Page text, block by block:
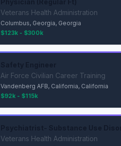
Veterans Health Administration
Columbus, Georgia, Georgia
$123k - $300k
Air Force Civilian Career Training
Vandenberg AFB, California, California
$92k - $115k
Veterans Health Administration